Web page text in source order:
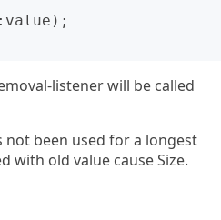
listener will be called
not been used for a longest
with old value cause Size.